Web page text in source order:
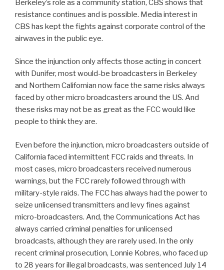
Berkeley’s role as a community station, CBS shows that
resistance continues and is possible. Media interest in
CBS has kept the fights against corporate control of the
airwaves in the public eye.
Since the injunction only affects those acting in concert
with Dunifer, most would-be broadcasters in Berkeley
and Northern Californian now face the same risks always
faced by other micro broadcasters around the US. And
these risks may not be as great as the FCC would like
people to think they are.
Even before the injunction, micro broadcasters outside of
California faced intermittent FCC raids and threats. In
most cases, micro broadcasters received numerous
warnings, but the FCC rarely followed through with
military-style raids. The FCC has always had the power to
seize unlicensed transmitters and levy fines against
micro-broadcasters. And, the Communications Act has
always carried criminal penalties for unlicensed
broadcasts, although they are rarely used. In the only
recent criminal prosecution, Lonnie Kobres, who faced up
to 28 years for illegal broadcasts, was sentenced July 14